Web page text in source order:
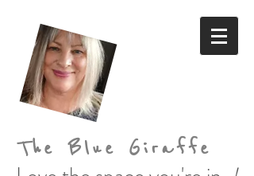
The Blue Giraffe